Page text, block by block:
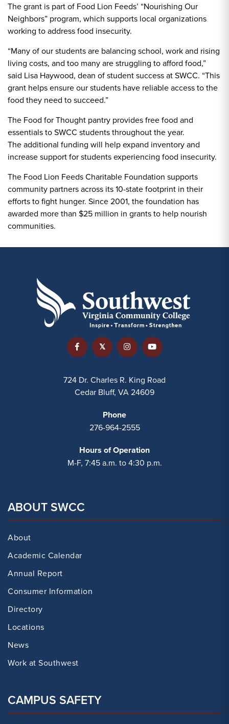
The grant is part of Food Lion Feeds’ “Nourishing Our
Neighbors” program, which supports local organizations
working to address food insecurity.
“Many of our students are balancing school, work and rising
living costs, and too many are struggling to afford food,”
said Lisa Haywood, dean of student success at SWCC. “This
grant helps ensure our students have reliable access to the
food they need to succeed.”
The Food for Thought pantry provides free food and
essentials to SWCC students throughout the year.
The additional funding will help expand inventory and
increase support for students experiencing food insecurity.
The Food Lion Feeds Charitable Foundation supports
community partners across its 10-state footprint in their
efforts to fight hunger. Since 2001, the foundation has
awarded more than $25 million in grants to help nourish
communities.
724 Dr. Charles R. King Road
Cedar Bluff, VA 24609
Phone
276-964-2555
Hours of Operation
M-F, 7:45 a.m. to 4:30 p.m.
ABOUT SWCC
About
Academic Calendar
Annual Report
Consumer Information
Directory
Locations
News
Work at Southwest
CAMPUS SAFETY